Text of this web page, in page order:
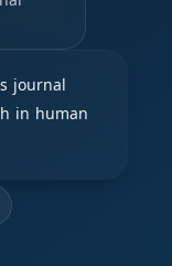
journal
in human